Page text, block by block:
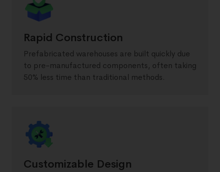
Rapid Construction
Prefabricated warehouses are built quickly due
to pre-manufactured components, often taking
50% less time than traditional methods.
Customizable Design